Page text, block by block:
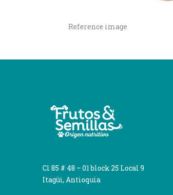
Reference image
Cl 85 # 48 – 01 block 25 Local 9
Itagüi, Antioquia